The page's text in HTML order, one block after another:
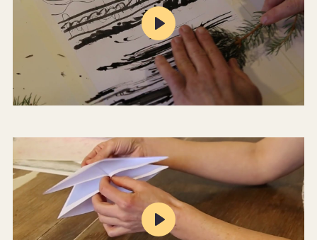
Mute Settings
Play
Play